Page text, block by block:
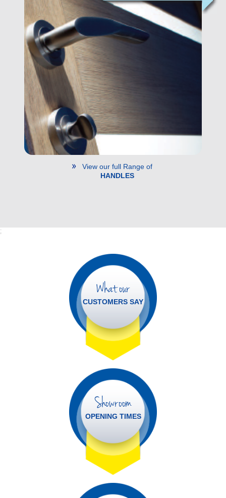
View our full Range of
HANDLES
;
What our
CUSTOMERS SAY
Showroom
OPENING TIMES